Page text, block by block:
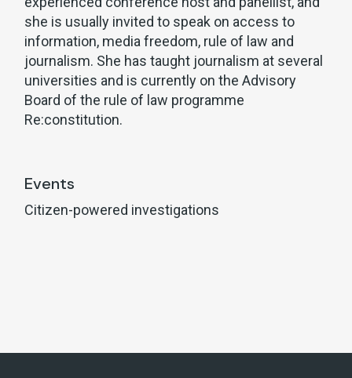
she is usually invited to speak on access to
information, media freedom, rule of law and
journalism. She has taught journalism at several
universities and is currently on the Advisory
Board of the rule of law programme
Re:constitution.
Events
Citizen-powered investigations